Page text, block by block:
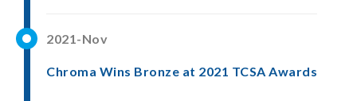
2021-Nov
Chroma Wins Bronze at 2021 TCSA Awards